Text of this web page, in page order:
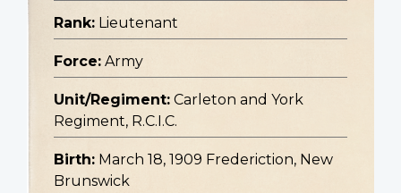
Rank: Lieutenant
Force: Army
Unit/Regiment: Carleton and York
Regiment, R.C.I.C.
Birth: March 18, 1909 Frederiction, New
Brunswick